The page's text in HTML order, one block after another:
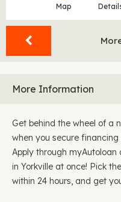
Map
More Information
Get behind the wheel of a
when you secure
Apply through
in Yorkville at once! Pick
within 24 hours, and get